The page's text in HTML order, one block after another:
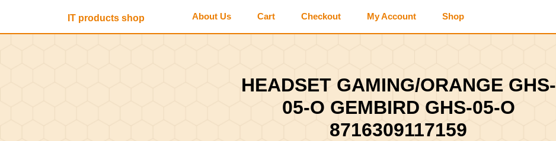
content
IT products shop About Us Cart Checkout My Account Shop
HEADSET GAMING/ORANGE GHS-
05-O GEMBIRD GHS-05-O
8716309117159